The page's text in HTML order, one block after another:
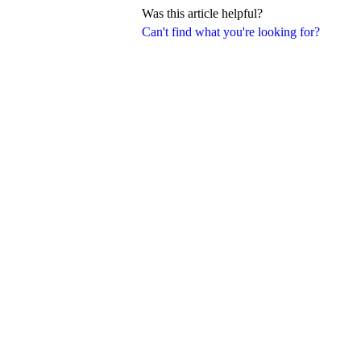
Can't find what you're looking for?
Was this article helpful?